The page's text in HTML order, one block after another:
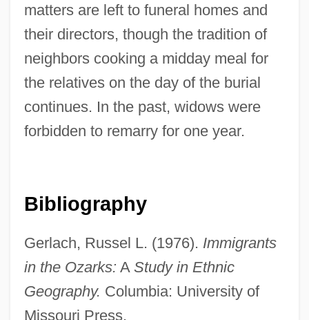
matters are left to funeral homes and
their directors, though the tradition of
neighbors cooking a midday meal for
the relatives on the day of the burial
continues. In the past, widows were
forbidden to remarry for one year.
Bibliography
Gerlach, Russel L. (1976). Immigrants
in the Ozarks: A Study in Ethnic
Geography. Columbia: University of
Missouri Press.